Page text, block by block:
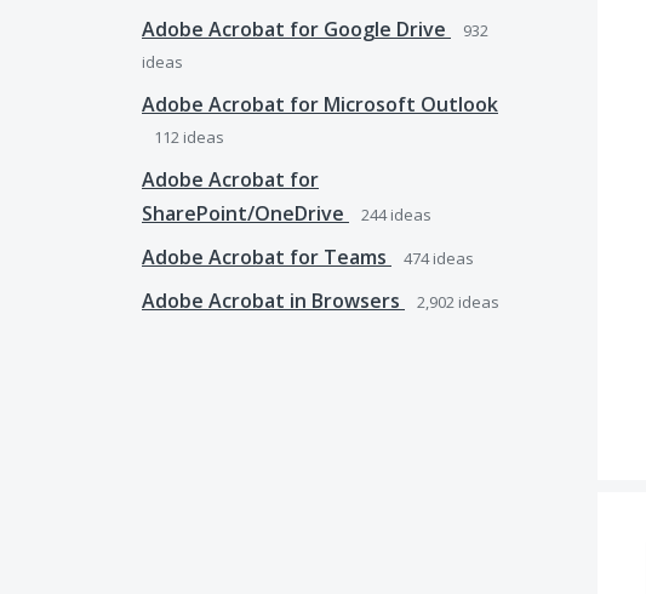
Adobe Acrobat for Google Drive
932
ideas
Adobe Acrobat for Microsoft Outlook
112 ideas
Adobe Acrobat for
SharePoint/OneDrive
244ideas
Adobe Acrobat for Teams 474ideas
Adobe Acrobat in Browsers 2,902 ideas